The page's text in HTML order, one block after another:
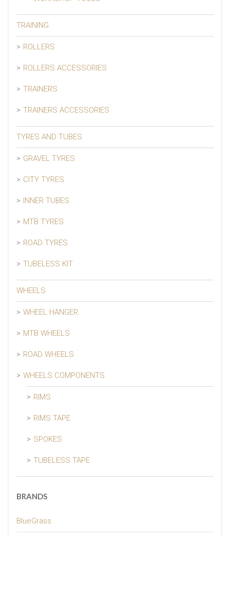
TRAINING
ROLLERS
ROLLERS ACCESSORIES
TRAINERS
TRAINERS ACCESSORIES
TYRES AND TUBES
GRAVEL TYRES
CITY TYRES
INNER TUBES
MTB TYRES
ROAD TYRES
TUBELESS KIT
WHEELS
WHEEL HANGER
MTB WHEELS
ROAD WHEELS
WHEELS COMPONENTS
RIMS
RIMS TAPE
SPOKES
TUBELESS TAPE
BRANDS
BlueGrass